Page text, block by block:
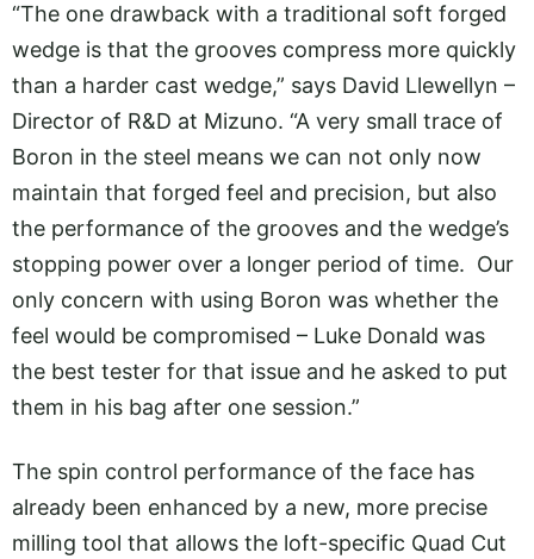
“The one drawback with a traditional soft forged
wedge is that the grooves compress more quickly
than a harder cast wedge,” says David Llewellyn –
Director of R&D at Mizuno. “A very small trace of
Boron in the steel means we can not only now
maintain that forged feel and precision, but also
the performance of the grooves and the wedge’s
stopping power over a longer period of time. Our
only concern with using Boron was whether the
feel would be compromised – Luke Donald was
the best tester for that issue and he asked to put
them in his bag after one session.”
The spin control performance of the face has
already been enhanced by a new, more precise
milling tool that allows the loft-specific Quad Cut